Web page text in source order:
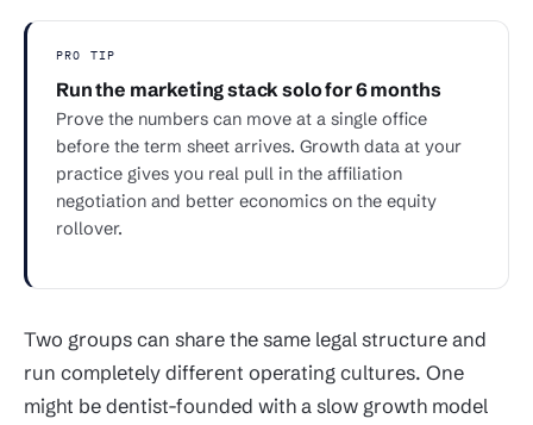
PRO TIP
Run the marketing stack solo for 6 months
Prove the numbers can move at a single office
before the term sheet arrives. Growth data at your
practice gives you real pull in the affiliation
negotiation and better economics on the equity
rollover.
Two groups can share the same legal structure and
run completely different operating cultures. One
might be dentist-founded with a slow growth model